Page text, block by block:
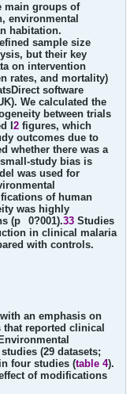
main groups of
environmental
habitation.
sample size
but their key
on intervention
rates, and mortality)
software
We calculated the
between trials
I 2 figures, which
outcomes due to
whether there was a
study bias is
was used for
of human
was highly
(p
0?001).33 Studies
in clinical malaria
with controls.
an emphasis on
reported clinical
(29 datasets;
four studies (table 4).
of modifications